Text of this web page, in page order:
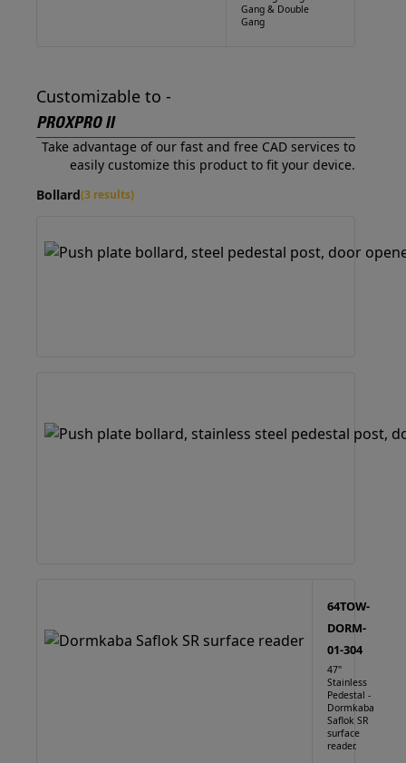
Gang & Double
Gang
Customizable to -
PROXPRO II
Take advantage of our fast and free CAD services to
easily customize this product to fit your device.
Bollard(3 results)
64TOW-
DORM-
01-304
47"
Stainless
Pedestal -
Dormkaba
Saflok SR
surface
reader.